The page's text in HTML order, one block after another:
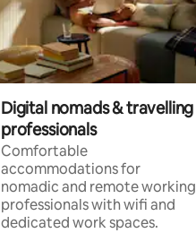
Digital nomads & travelling
professionals
Comfortable
accommodations for
nomadic and remote working
professionals with wifi and
dedicated work spaces.